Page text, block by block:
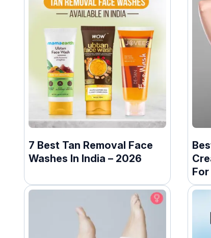
7 Best Tan Removal Face
Washes In India – 2026